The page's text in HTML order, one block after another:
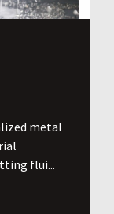
metal
flui...